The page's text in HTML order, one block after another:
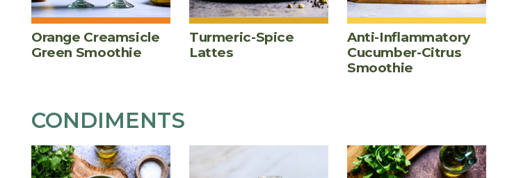
Orange Creamsicle
Green Smoothie
Turmeric-Spice
Lattes
Anti-Inflammatory
Cucumber-Citrus
Smoothie
CONDIMENTS